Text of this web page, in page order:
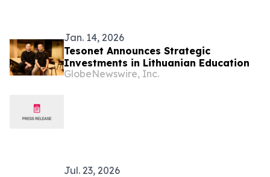
Jan. 14, 2026
Tesonet Announces Strategic
Investments in Lithuanian Education
GlobeNewswire, Inc.
Jul. 23, 2026